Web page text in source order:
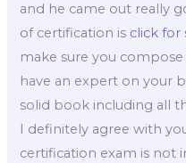
and he came out really
of certification is click for
make sure you compose
have an expert on your
solid book including all
I definitely agree with
certification exam is not